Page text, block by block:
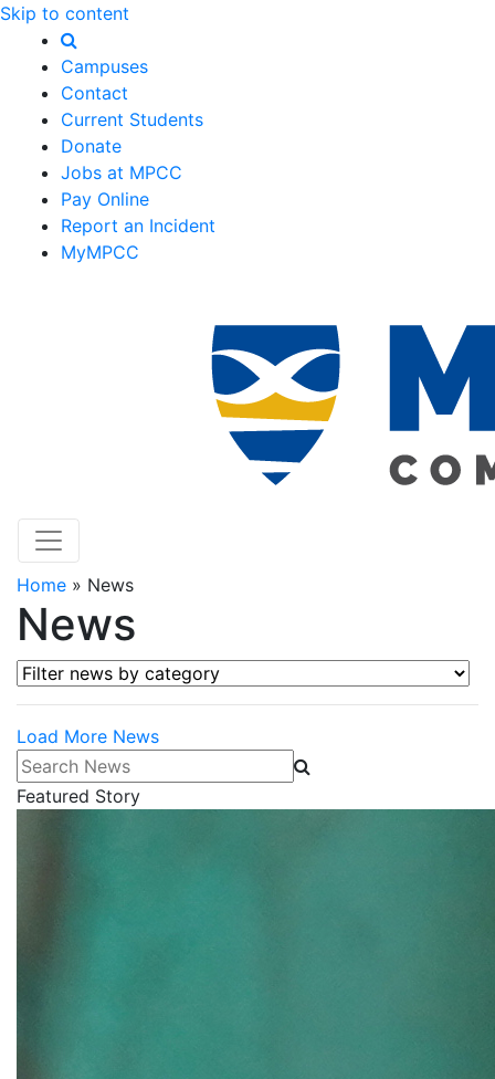
Skip to content
Campuses
Contact
Current Students
Donate
Jobs at MPCC
Pay Online
Report an Incident
MyMPCC
Home » News
News
Filter news by category
Load More News
Search News
Featured Story